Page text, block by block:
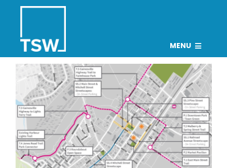
MENU
PROJECTS
CAREERS
CONNECT
NEWS